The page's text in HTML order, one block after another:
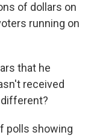
of dollars on
running on
that he
received
polls showing